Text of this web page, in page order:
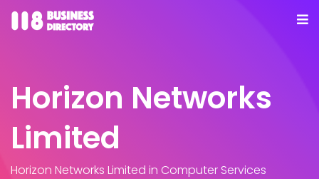
Horizon Networks
Limited
Horizon Networks Limited in Computer Services